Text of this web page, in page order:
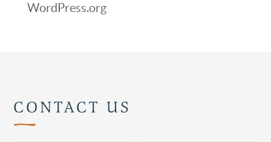
WordPress.org
CONTACT US